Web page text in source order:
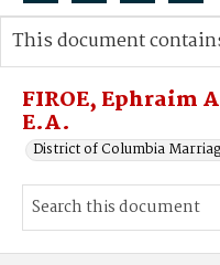
Search...
Advanced search
FIROE, Ephraim
E.A.
District of Columbia
This document